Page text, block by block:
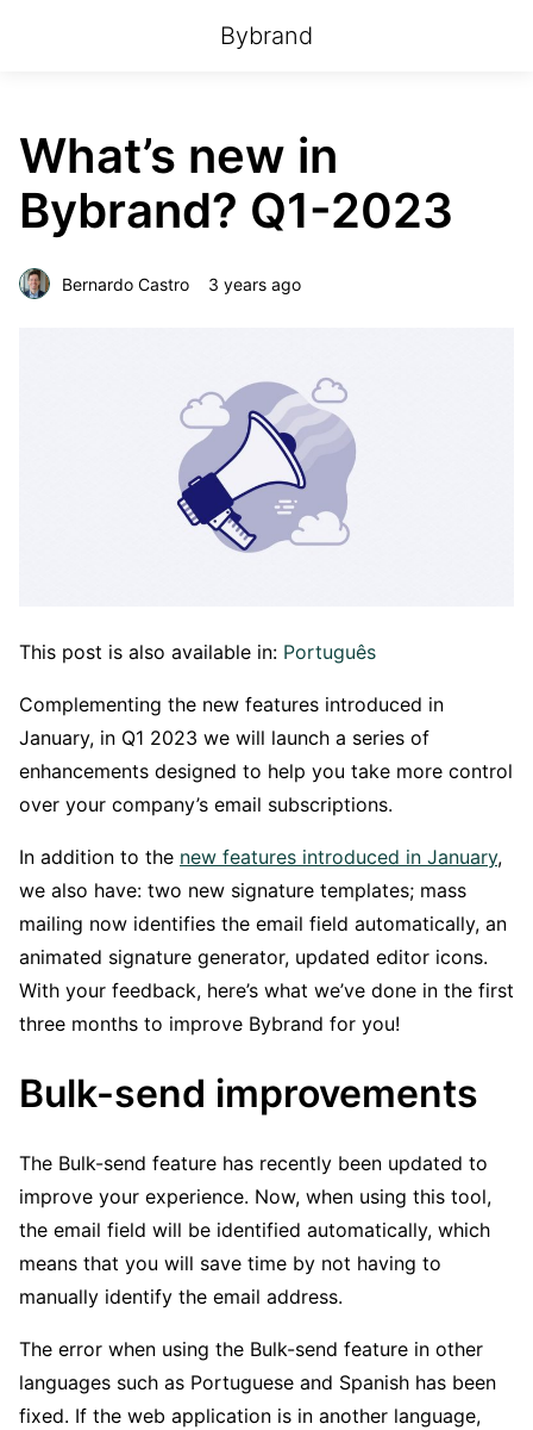
Bybrand
What’s new in
Bybrand? Q1-2023
Bernardo Castro 3 years ago
This post is also available in: Português
Complementing the new features introduced in
January, in Q1 2023 we will launch a series of
enhancements designed to help you take more control
over your company’s email subscriptions.
In addition to the new features introduced in January,
we also have: two new signature templates; mass
mailing now identifies the email field automatically, an
animated signature generator, updated editor icons.
With your feedback, here’s what we’ve done in the first
three months to improve Bybrand for you!
Bulk-send improvements
The Bulk-send feature has recently been updated to
improve your experience. Now, when using this tool,
the email field will be identified automatically, which
means that you will save time by not having to
manually identify the email address.
The error when using the Bulk-send feature in other
languages such as Portuguese and Spanish has been
fixed. If the web application is in another language,